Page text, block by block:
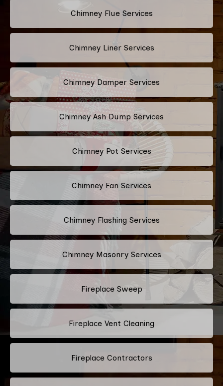
Chimney Flue Services
Chimney Liner Services
Chimney Damper Services
Chimney Ash Dump Services
Chimney Pot Services
Chimney Fan Services
Chimney Flashing Services
Chimney Masonry Services
Fireplace Sweep
Fireplace Vent Cleaning
Fireplace Contractors